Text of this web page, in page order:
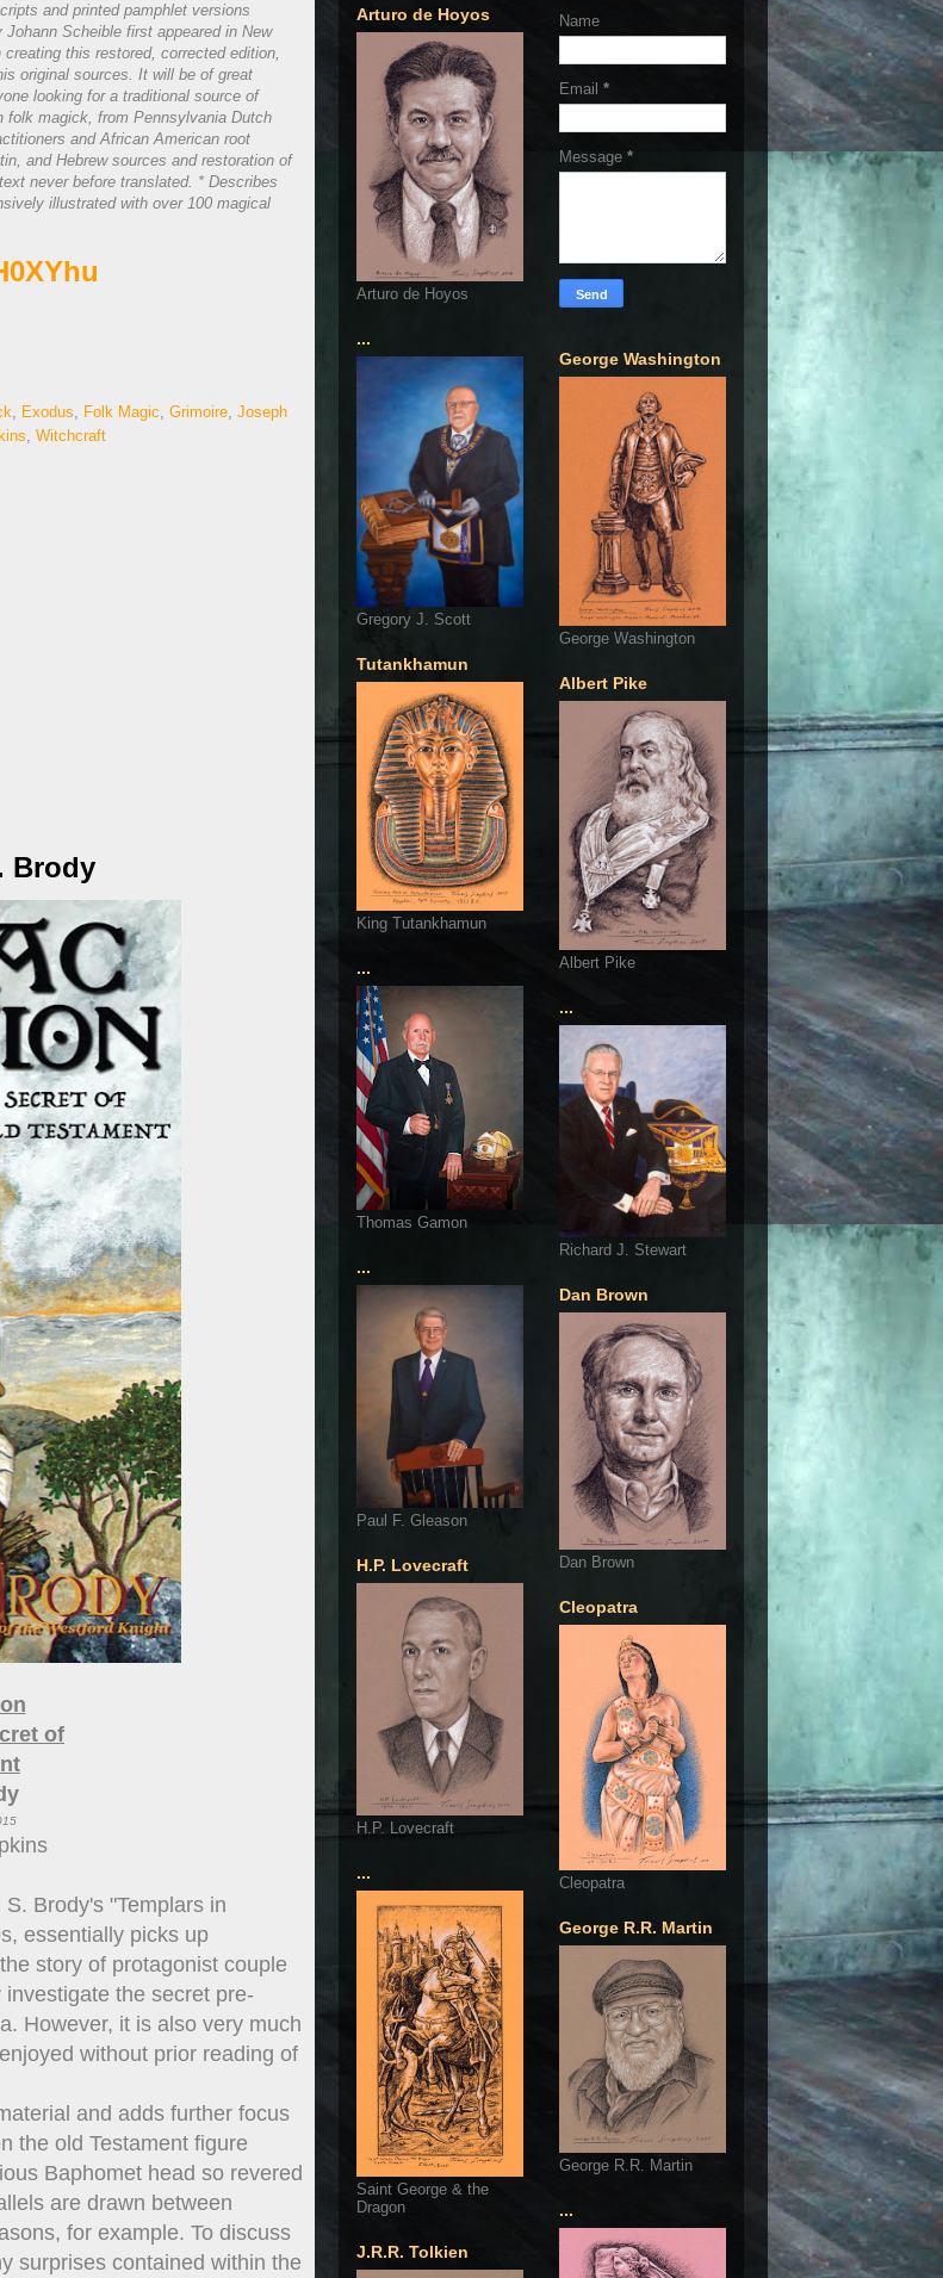
and printed pamphlet versions
Scheible first appeared in New
this restored, corrected edition,
original sources. It will be of great
looking for a traditional source of
folk magick, from Pennsylvania Dutch
and African American root
and Hebrew sources and restoration of
never before translated. * Describes
illustrated with over 100 magical
Exodus Folk Magic Grimoire Joseph
Witchcraft
Brody
of
Brody's "Templars in
essentially picks up
story of protagonist couple
the secret pre-
However, it is also very much
without prior reading of
and adds further focus
the old Testament figure
Baphomet head so revered
are drawn between
for example. To discuss
surprises contained within the
Arturo de Hoyos
Arturo de Hoyos
...
Gregory J. Scott
Tutankhamun
King Tutankhamun
...
Thomas Gamon
...
Paul F. Gleason
H.P. Lovecraft
H.P. Lovecraft
...
Saint George & the
Dragon
J.R.R. Tolkien
Name
Email *
Message *
George Washington
George Washington
Albert Pike
Albert Pike
...
Richard J. Stewart
Dan Brown
Dan Brown
Cleopatra
Cleopatra
George R.R. Martin
George R.R. Martin
...